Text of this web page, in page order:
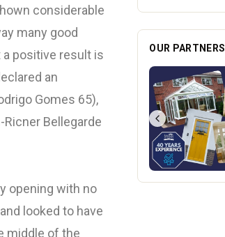
considerable
many good
positive result is
an
Gomes 65),
Ricner Bellegarde
opening with no
looked to have
middle of the
OUR PARTNERS